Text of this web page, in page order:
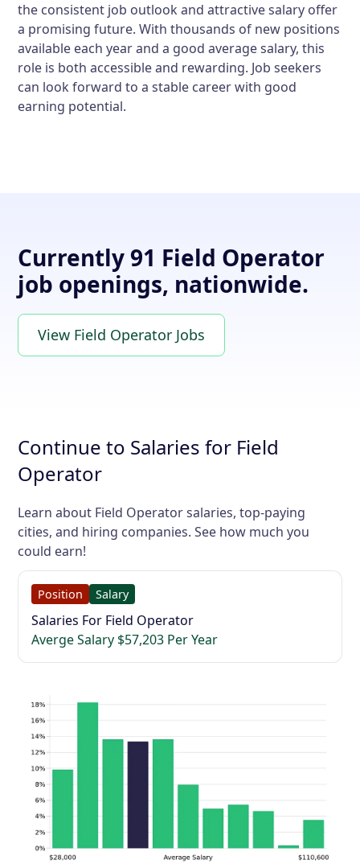
the consistent job outlook and attractive salary offer
a promising future. With thousands of new positions
available each year and a good average salary, this
role is both accessible and rewarding. Job seekers
can look forward to a stable career with good
earning potential.
Currently 91 Field Operator
job openings, nationwide.
View Field Operator Jobs
Continue to Salaries for Field
Operator
Learn about Field Operator salaries, top-paying
cities, and hiring companies. See how much you
could earn!
Position Salary
Salaries For Field Operator
Averge Salary $57,203 Per Year